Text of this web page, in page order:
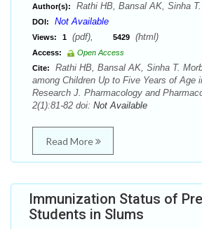
Author(s): Rathi HB, Bansal AK, Sinha T.
DOI: Not Available
Views: 1 (pdf), 5429 (html)
Access:
Open Access
Cite:
Rathi HB, Bansal AK, Sinha T.
among Children Up to Five Years of Age
Research J. Pharmacology and
2(1):81-82 doi: Not Available
Read More
Immunization Status of
Students in Slums